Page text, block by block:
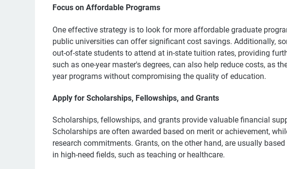
Focus on Affordable Programs
One effective strategy is to look for more affordable graduate
public universities can offer significant cost savings. Additionally,
out-of-state students to attend at in-state tuition rates, providing
such as one-year master's degrees, can also help reduce costs, as
year programs without compromising the quality of education.
Apply for Scholarships, Fellowships, and Grants
Scholarships, fellowships, and grants provide valuable financial
Scholarships are often awarded based on merit or achievement,
research commitments. Grants, on the other hand, are usually
in high-need fields, such as teaching or healthcare.